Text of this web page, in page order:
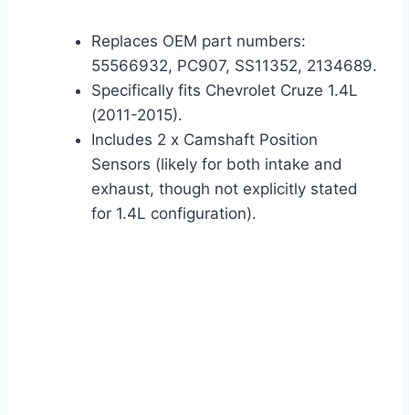
Replaces OEM part numbers:
55566932, PC907, SS11352, 2134689.
Specifically fits Chevrolet Cruze 1.4L
(2011-2015).
Includes 2 x Camshaft Position
Sensors (likely for both intake and
exhaust, though not explicitly stated
for 1.4L configuration).